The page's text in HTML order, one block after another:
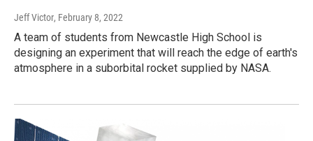
Jeff Victor, February 8, 2022
A team of students from Newcastle High School is
designing an experiment that will reach the edge of earth's
atmosphere in a suborbital rocket supplied by NASA.